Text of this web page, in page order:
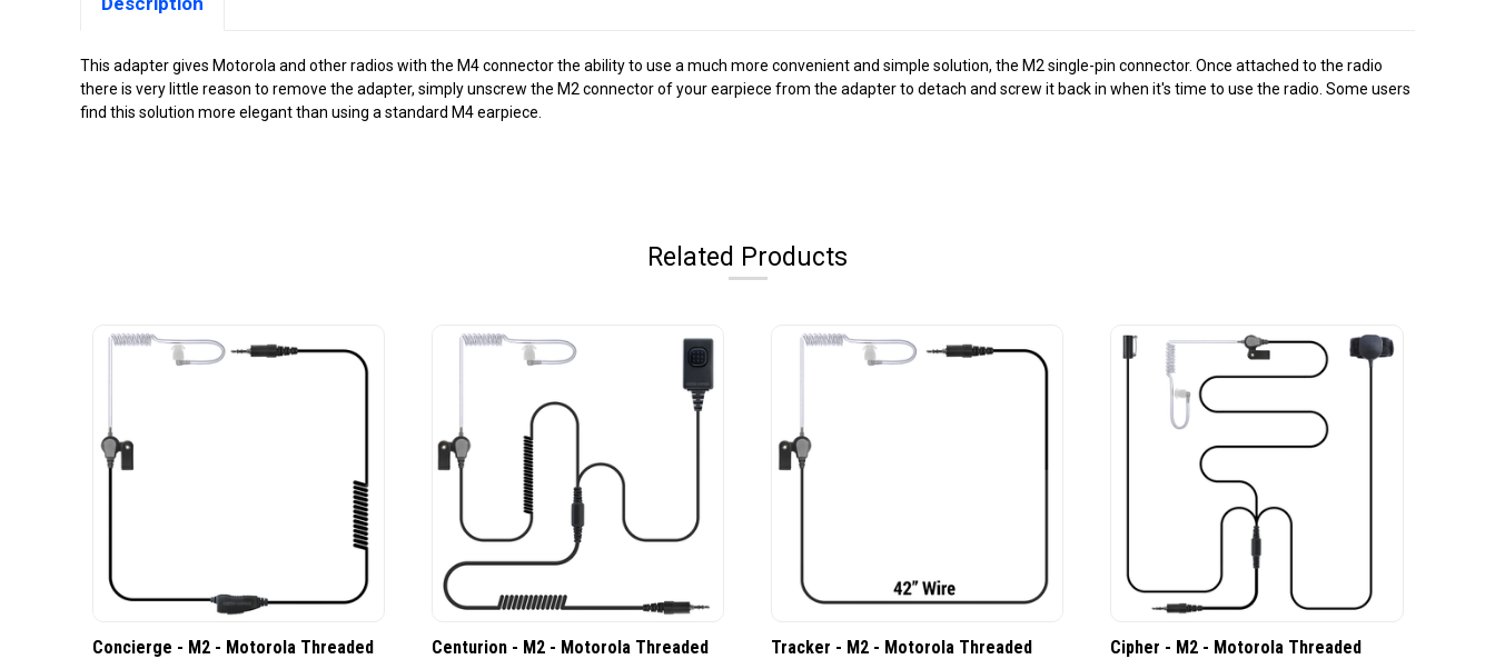
This adapter gives Motorola and other radios with the M4 connector the ability to use a much more convenient and simple solution, the M2 single-pin connector. Once attached to the radio
there is very little reason to remove the adapter, simply unscrew the M2 connector of your earpiece from the adapter to detach and screw it back in when it's time to use the radio. Some users
find this solution more elegant than using a standard M4 earpiece.
Related Products
Concierge - M2 - Motorola Threaded
Centurion - M2 - Motorola Threaded
Tracker - M2 - Motorola Threaded
Cipher - M2 - Motorola Threaded